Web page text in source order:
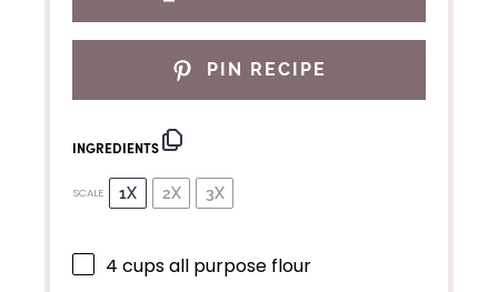
PIN RECIPE
INGREDIENTS
SCALE 1X 2X 3X
4 cupsall purpose flour